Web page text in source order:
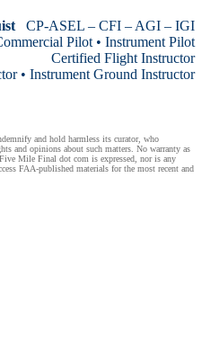
CP-ASEL – CFI – AGI – IGI
Pilot • Instrument Pilot
Certified Flight Instructor
• Instrument Ground Instructor
and hold harmless its curator, who
and opinions about such matters. No warranty as
Mile Final dot com is expressed, nor is any
FAA-published materials for the most recent and